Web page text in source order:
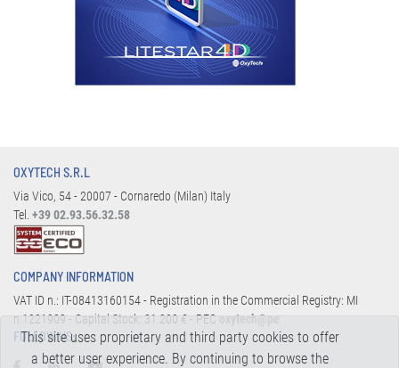
OXYTECH S.R.L
Via Vico, 54 - 20007 - Cornaredo (Milan) Italy
Tel. +39 02.93.56.32.58
COMPANY INFORMATION
VAT ID n.: IT-08413160154 - Registration in the Commercial Registry: MI
n.1221909 - Capital Stock: 31.200 € - PECoxytech@pe
FOLLOW US:
This site uses proprietary and third party cookies to offer
a better user experience. By continuing to browse the